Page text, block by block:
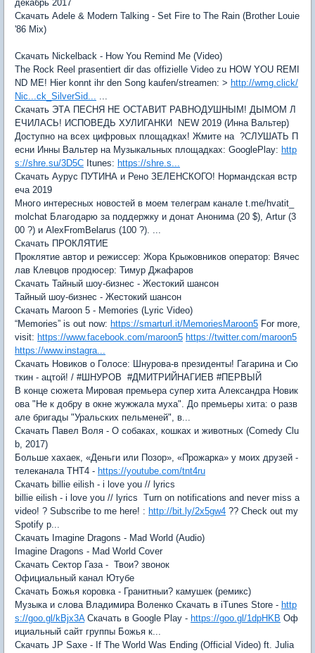
декабрь 2017
Скачать Adele & Modern Talking - Set Fire to The Rain (Brother Louie
'86 Mix)
Скачать Nickelback - How You Remind Me (Video)
The Rock Reel prasentiert dir das offizielle Video zu HOW YOU REMI
ND ME! Hier konnt ihr den Song kaufen/streamen: > http://wmg.click/
Nic...ck_SilverSid... ...
Скачать ЭТА ПЕСНЯ НЕ ОСТАВИТ РАВНОДУШНЫМ! ДЫМОМ Л
ЕЧИЛАСЬ! ИСПОВЕДЬ ХУЛИГАНКИ NEW 2019 (Инна Вальтер)
Доступно на всех цифровых площадках! Жмите на ?СЛУШАТЬ П
есни Инны Вальтер на Музыкальных площадках: GooglePlay: http
s://shre.su/3D5C Itunes: https://shre.s...
Скачать Аурус ПУТИНА и Рено ЗЕЛЕНСКОГО! Нормандская встр
еча 2019
Много интересных новостей в моем телеграм канале t.me/hvatit_
molchat Благодарю за поддержку и донат Анонима (20 $), Artur (3
00 ?) и AlexFromBelarus (100 ?). ...
Скачать ПРОКЛЯТИЕ
Проклятие автор и режиссер: Жора Крыжовников оператор: Вячеc
лав Клевцов продюсер: Тимур Джафаров
Скачать Тайный шоу-бизнес - Жестокий шансон
Тайный шоу-бизнес - Жестокий шансон
Скачать Maroon 5 - Memories (Lyric Video)
“Memories” is out now: https://smarturl.it/MemoriesMaroon5 For more,
visit: https://www.facebook.com/maroon5 https://twitter.com/maroon5
https://www.instagra...
Скачать Новиков о Голосе: Шнурова-в президенты! Гагарина и Сю
ткин - ацтой! / #ШНУРОВ #ДМИТРИЙНАГИЕВ #ПЕРВЫЙ
В конце сюжета Мировая премьера супер хита Александра Новик
ова "Не к добру в окне жужжала муха". До премьеры хита: о разв
але бригады "Уральских пельменей", в...
Скачать Павел Воля - О собаках, кошках и животных (Comedy Clu
b, 2017)
Больше хахаек, «Деньги или Позор», «Прожарка» у моих друзей -
телеканала ТНТ4 - https://youtube.com/tnt4ru
Скачать billie eilish - i love you // lyrics
billie eilish - i love you // lyrics Turn on notifications and never miss a
video! ? Subscribe to me here! : http://bit.ly/2x5gw4 ?? Check out my
Spotify p...
Скачать Imagine Dragons - Mad World (Audio)
Imagine Dragons - Mad World Cover
Скачать Сектор Газа - Твои? звонок
Официальный канал Ютубе
Скачать Божья коровка - Гранитныи? камушек (ремикс)
Музыка и слова Владимира Воленко Скачать в iTunes Store - http
s://goo.gl/kBjx3AСкачать в Google Play - https://goo.gl/1dpHKB Оф
ициальный сайт группы Божья к...
Скачать JP Saxe - If The World Was Ending (Official Video) ft. Julia